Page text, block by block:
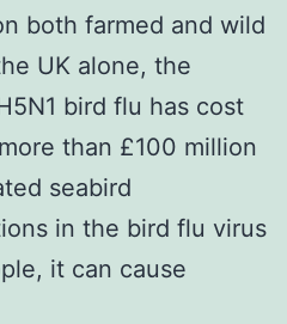
both farmed and wild
UK alone, the
bird flu has cost
than £100 million
seabird
in the bird flu virus
it can cause